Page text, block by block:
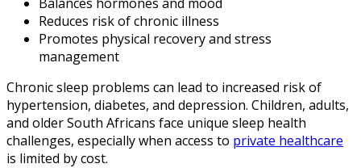
Reduces risk of chronic illness
Promotes physical recovery and stress
management
Chronic sleep problems can lead to increased risk of
hypertension, diabetes, and depression. Children, adults,
and older South Africans face unique sleep health
challenges, especially when access to private healthcare
is limited by cost.